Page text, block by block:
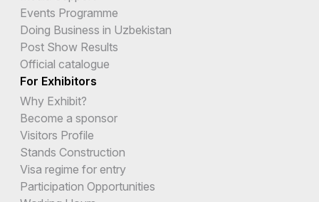
Events Programme
Doing Business in Uzbekistan
Post Show Results
Official catalogue
For Exhibitors
Why Exhibit?
Become a sponsor
Visitors Profile
Stands Construction
Visa regime for entry
Participation Opportunities